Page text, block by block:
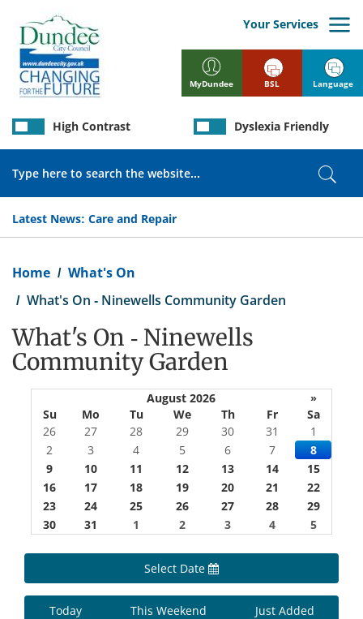
main
content
MyDundee
Your Services
Latest News: Care and Repair
High Contrast Dyslexia Friendly
BSL Language
Home
What's On
What's On - Ninewells Community Garden
What's On - Ninewells
Community Garden
August 2026
»
Su
Mo Tu We Th Fr
Sa
26
27 28 29 30 31
1
2
3 4 5 6 7
8
9
10 11 12 13 14
15
16
17 18 19 20 21
22
23
24 25 26 27 28
29
30
31 1 2 3 4 5
Select Date
Today This Weekend Just Added